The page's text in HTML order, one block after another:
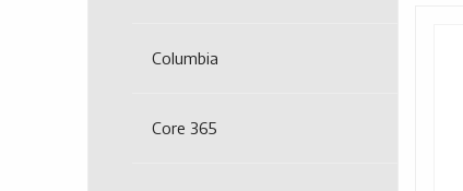
Columbia
Core 365